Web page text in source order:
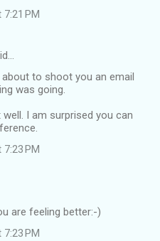
PM
to shoot you an email
was going.
I am surprised you can
PM
are feeling better:-)
PM